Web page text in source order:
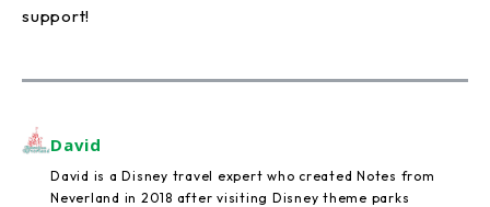
support!
David
David is a Disney travel expert who created Notes from
Neverland in 2018 after visiting Disney theme parks